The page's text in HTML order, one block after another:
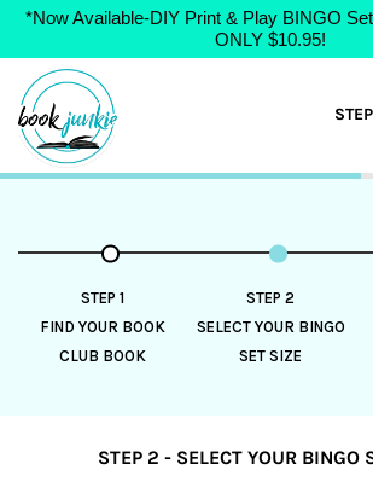
*Now Available-DIY Print & Play BINGO
ONLY $10.95!
Skip
content
STEP 1
FIND YOUR BOOK
CLUB BOOK
STEP 2
SELECT YOUR BINGO
SET SIZE
STEP 2 - SELECT YOUR BINGO